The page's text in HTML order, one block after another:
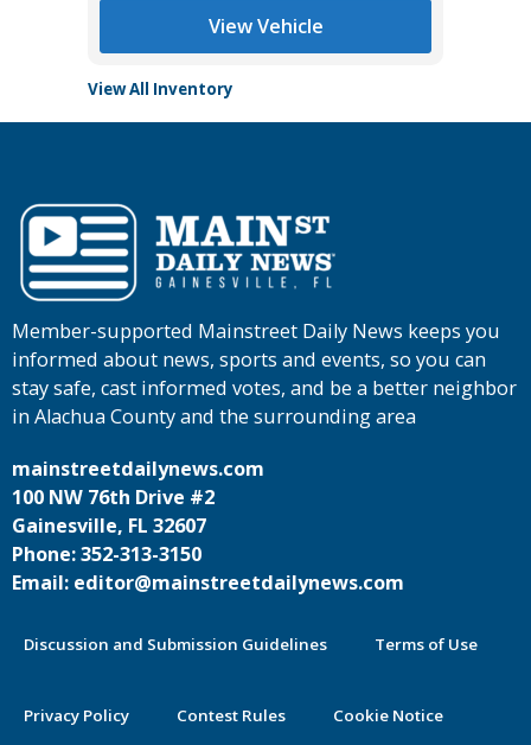
View Vehicle
View All Inventory
Member-supported Mainstreet Daily News keeps you
informed about news, sports and events, so you can
stay safe, cast informed votes, and be a better neighbor
in Alachua County and the surrounding area
mainstreetdailynews.com
100 NW 76th Drive #2
Gainesville, FL 32607
Phone: 352-313-3150
Email: editor@mainstreetdailynews.com
Discussion and Submission Guidelines Terms of Use
Privacy Policy Contest Rules Cookie Notice